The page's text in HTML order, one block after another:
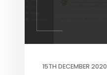
15TH DECEMBER 2020